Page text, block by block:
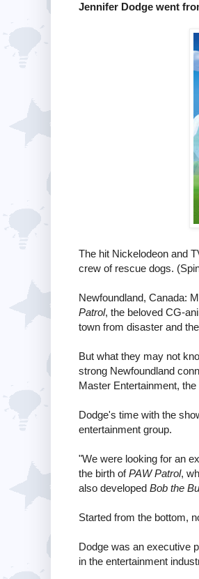
Jennifer Dodge went
The hit Nickelodeon and
crew of rescue dogs.
Newfoundland, Canada:
Patrol, the beloved CG-
town from disaster and
But what they may not
strong Newfoundland
Master Entertainment,
Dodge's time with the
entertainment group.
"We were looking for an
the birth ofPAW Patrol,
also developed Bob the
Started from the bottom,
Dodge was an executive
in the entertainment